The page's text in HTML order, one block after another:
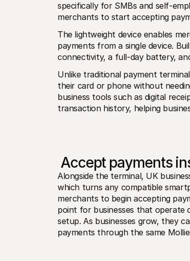
specifically for SMBs and self-
merchants to start accepting
The lightweight device enables
payments from a single device.
connectivity, a full-day battery,
Unlike traditional payment
their card or phone without
business tools such as digital
transaction history, helping
Accept payments
Alongside the terminal, UK
which turns any compatible
merchants to begin accepting
point for businesses that operate
setup. As businesses grow, they
payments through the same